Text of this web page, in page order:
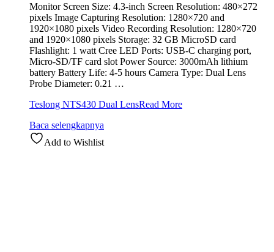
Monitor Screen Size: 4.3-inch Screen Resolution: 480×272
pixels Image Capturing Resolution: 1280×720 and
1920×1080 pixels Video Recording Resolution: 1280×720
and 1920×1080 pixels Storage: 32 GB MicroSD card
Flashlight: 1 watt Cree LED Ports: USB-C charging port,
Micro-SD/TF card slot Power Source: 3000mAh lithium
battery Battery Life: 4-5 hours Camera Type: Dual Lens
Probe Diameter: 0.21 …
Teslong NTS430 Dual LensRead More
Baca selengkapnya
Add to Wishlist